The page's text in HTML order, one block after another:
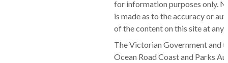
for information purposes only.
is made as to the accuracy or
of the content on this site at any
The Victorian Government and
Ocean Road Coast and Parks